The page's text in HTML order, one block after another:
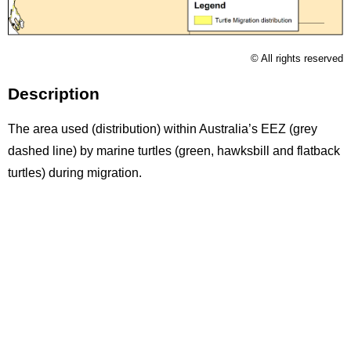
© All rights reserved
Description
The area used (distribution) within Australia’s EEZ (grey
dashed line) by marine turtles (green, hawksbill and flatback
turtles) during migration.